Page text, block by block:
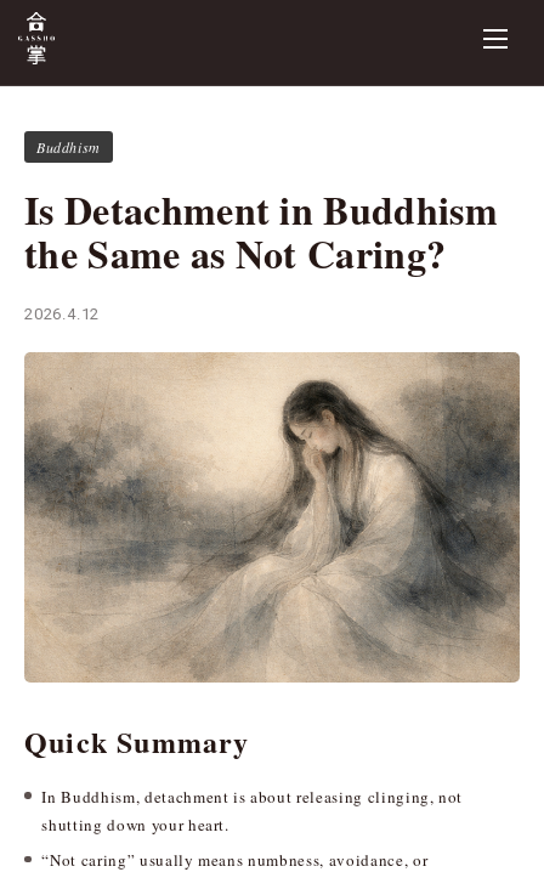
Buddhism
Is Detachment in Buddhism
the Same as Not Caring?
2026.4.12
Quick Summary
In Buddhism, detachment is about releasing clinging, not
shutting down your heart.
“Not caring” usually means numbness, avoidance, or